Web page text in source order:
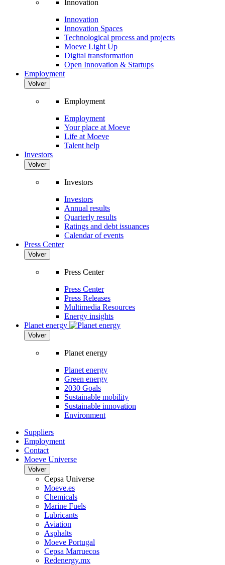
Innovation
Innovation
Innovation Spaces
Technological process and projects
Moeve Light Up
Digital transformation
Open Innovation & Startups
Employment
Volver
Employment
Employment
Your place at Moeve
Life at Moeve
Talent help
Investors
Volver
Investors
Investors
Annual results
Quarterly results
Ratings and debt issuances
Calendar of events
Press Center
Volver
Press Center
Press Center
Press Releases
Multimedia Resources
Energy insights
Planet energy
Volver
Planet energy
Planet energy
Green energy
2030 Goals
Sustainable mobility
Sustainable innovation
Environment
Suppliers
Employment
Contact
Moeve Universe
Volver
Cepsa Universe
Moeve.es
Chemicals
Marine Fuels
Lubricants
Aviation
Asphalts
Moeve Portugal
Cepsa Marruecos
Redenergy.mx